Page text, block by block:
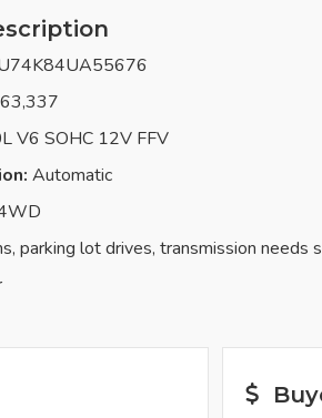
V6 SOHC 12V FFV
Automatic
parking lot drives, transmission needs